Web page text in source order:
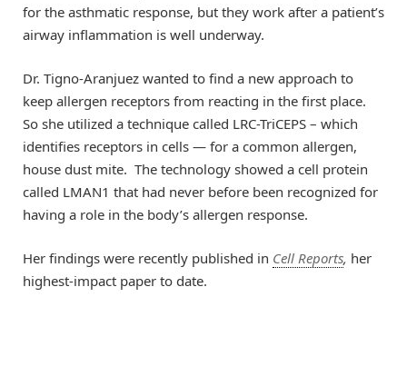
for the asthmatic response, but they work after a patient’s
airway inflammation is well underway.
Dr. Tigno-Aranjuez wanted to find a new approach to
keep allergen receptors from reacting in the first place.
So she utilized a technique called LRC-TriCEPS – which
identifies receptors in cells — for a common allergen,
house dust mite. The technology showed a cell protein
called LMAN1 that had never before been recognized for
having a role in the body’s allergen response.
Her findings were recently published in Cell Reports, her
highest-impact paper to date.